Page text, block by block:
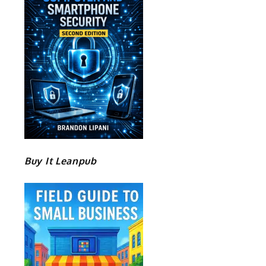
Buy It Leanpub